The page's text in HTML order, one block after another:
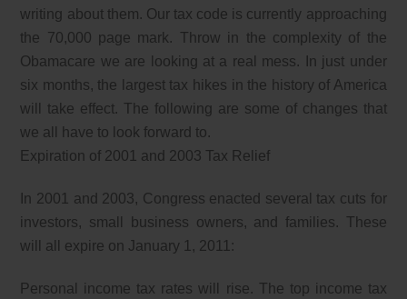
writing about them. Our tax code is currently approaching
the 70,000 page mark. Throw in the complexity of the
Obamacare we are looking at a real mess. In just under
six months, the largest tax hikes in the history of America
will take effect. The following are some of changes that
we all have to look forward to.
Expiration of 2001 and 2003 Tax Relief
In 2001 and 2003, Congress enacted several tax cuts for
investors, small business owners, and families. These
will all expire on January 1, 2011:
Personal income tax rates will rise. The top income tax